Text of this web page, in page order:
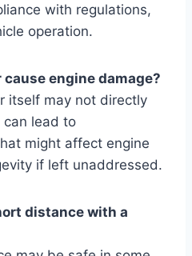
with regulations,
operation.
engine damage?
itself may not directly
can lead to
might affect engine
if left unaddressed.
distance with a